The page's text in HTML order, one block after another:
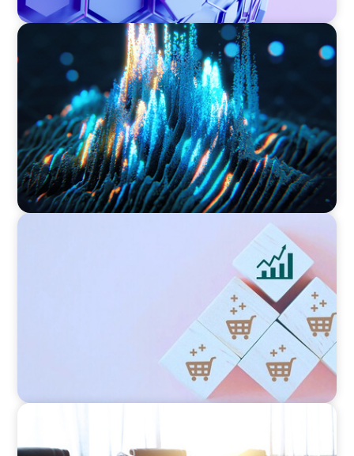
ASSET MANAGEMENT
Strengthening Valuation Leadership for a
Leading Private Credit Manager
Protecting Growth: Building Commercial
Leadership Across Southern Europe